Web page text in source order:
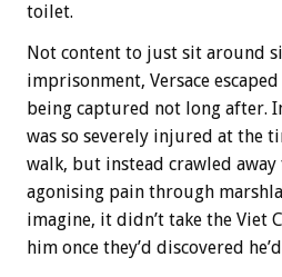
toilet.
Not content to just sit around
imprisonment, Versace
being captured not long after.
was so severely injured at the
walk, but instead crawled
agonising pain through
imagine, it didn’t take the Viet
him once they’d discovered